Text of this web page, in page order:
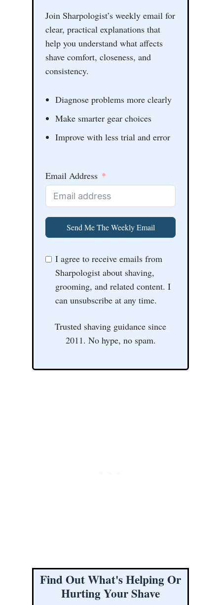
Join Sharpologist’s weekly email for
clear, practical explanations that
help you understand what affects
shave comfort, closeness, and
consistency.
Diagnose problems more clearly
Make smarter gear choices
Improve with less trial and error
Email Address
Send Me The Weekly Email
I agree to receive emails from
Sharpologist about shaving,
grooming, and related content. I
can unsubscribe at any time.
Trusted shaving guidance since
2011. No hype, no spam.
Find Out What's Helping Or
Hurting Your Shave